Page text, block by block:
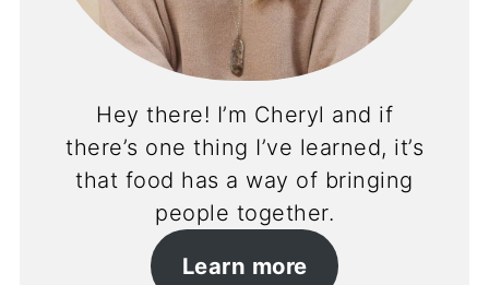
Hey there! I’m Cheryl and if
there’s one thing I’ve learned, it’s
that food has a way of bringing
people together.
Learn more